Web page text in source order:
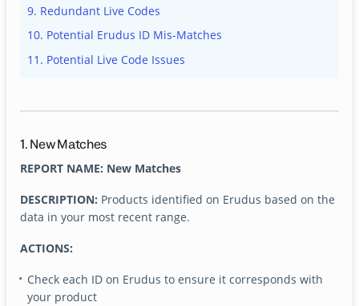
9. Redundant Live Codes
10. Potential Erudus ID Mis-Matches
11. Potential Live Code Issues
1. New Matches
REPORT NAME: New Matches
DESCRIPTION: Products identified on Erudus based on the
data in your most recent range.
ACTIONS:
Check each ID on Erudus to ensure it corresponds with
your product